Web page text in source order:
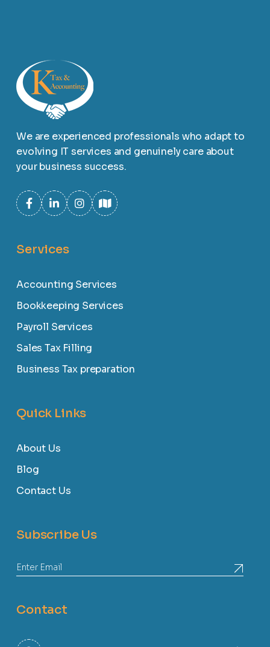
We are experienced professionals who adapt to
evolving IT services and genuinely care about
your business success.
Services
Accounting Services
Bookkeeping Services
Payroll Services
Sales Tax Filling
Business Tax preparation
Quick Links
About Us
Blog
Contact Us
Subscribe Us
Contact